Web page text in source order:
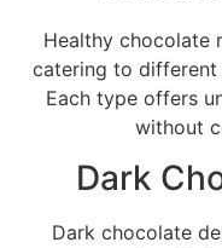
Healthy chocolate
catering to different
Each type offers
without
Dark
Dark chocolate